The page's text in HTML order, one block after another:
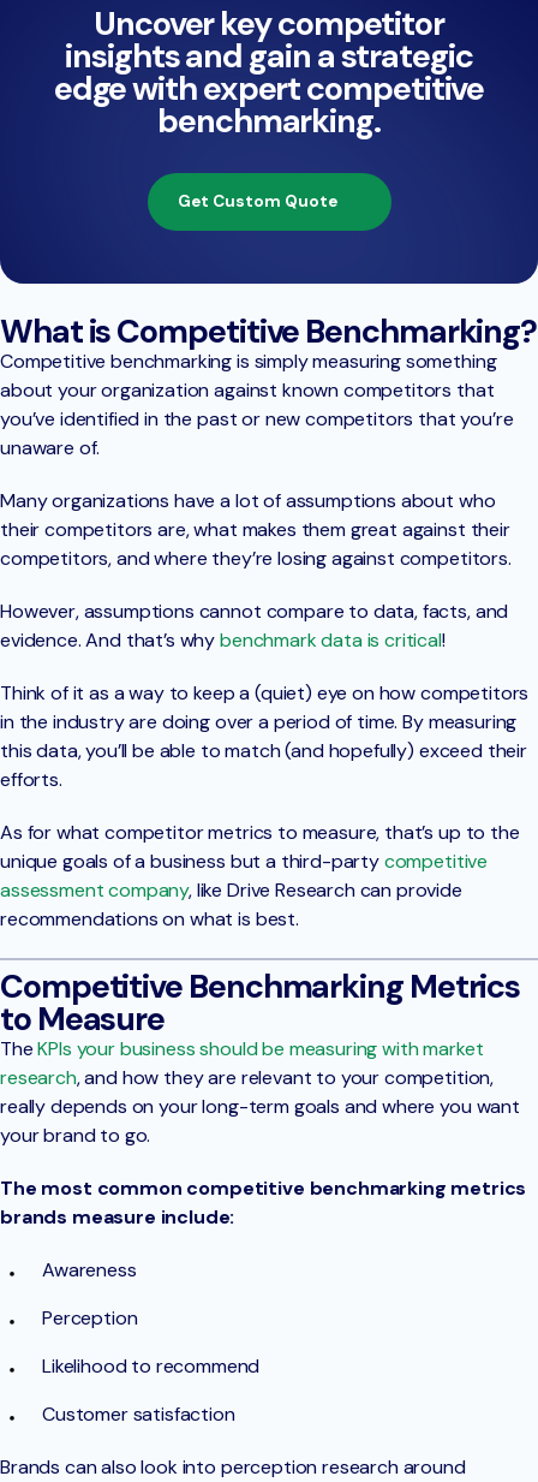
Uncover key competitor
insights and gain a strategic
edge with expert competitive
benchmarking.
Get Custom Quote
What is Competitive Benchmarking?
Competitive benchmarking is simply measuring something
about your organization against known competitors that
you’ve identified in the past or new competitors that you’re
unaware of.
Many organizations have a lot of assumptions about who
their competitors are, what makes them great against their
competitors, and where they’re losing against competitors.
However, assumptions cannot compare to data, facts, and
evidence. And that’s whybenchmark data is critical!
Think of it as a way to keep a (quiet) eye on how competitors
in the industry are doing over a period of time. By measuring
this data, you’ll be able to match (and hopefully) exceed their
efforts.
As for what competitor metrics to measure, that’s up to the
unique goals of a business but a third-partycompetitive
assessment company, like Drive Research can provide
recommendations on what is best.
Competitive Benchmarking Metrics
to Measure
TheKPIs your business should be measuring with market
research, and how they are relevant to your competition,
really depends on your long-term goals and where you want
your brand to go.
The most common competitive benchmarking metrics
brands measure include:
Awareness
Perception
Likelihood to recommend
Customer satisfaction
Brands can also look into perception research around